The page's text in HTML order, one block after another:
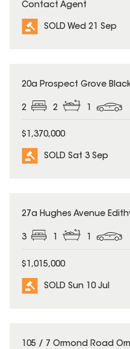
Contact Agent
SOLD Wed 21 Sep
SOLD
20a Prospect Grove
2 2
$1,370,000
SOLD Sat 3 Sep
SOLD
27a Hughes Avenue
3 1 1
$1,015,000
SOLD Sun 10 Jul
SOLD
105 / 7 Ormond Road